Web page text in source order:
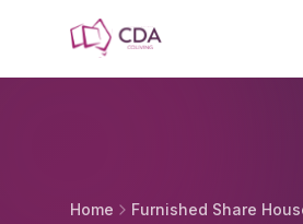
Home Furnished Share